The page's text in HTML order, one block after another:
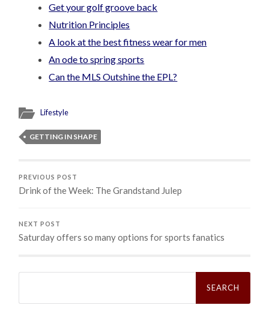
Get your golf groove back
Nutrition Principles
A look at the best fitness wear for men
An ode to spring sports
Can the MLS Outshine the EPL?
Lifestyle
GETTING IN SHAPE
PREVIOUS POST
Drink of the Week: The Grandstand Julep
NEXT POST
Saturday offers so many options for sports fanatics
Search